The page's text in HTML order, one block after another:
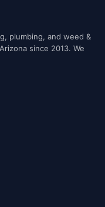
plumbing, and weed &
since 2013. We